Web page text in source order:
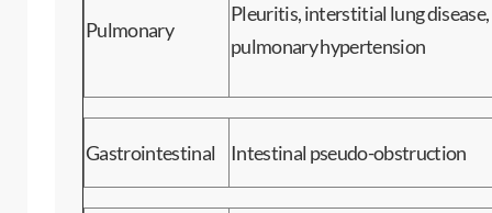
Pulmonary
Pleuritis, interstitial lung disease,
pulmonary hypertension
Gastrointestinal Intestinal pseudo-obstruction